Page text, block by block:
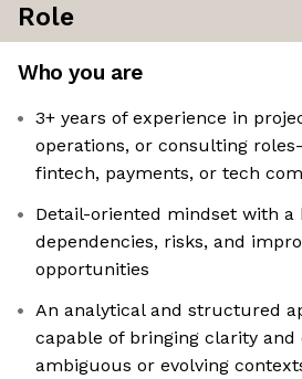
Role
Who you are
3+ years of experience in
operations, or consulting
fintech, payments, or tech
Detail-oriented mindset with a
dependencies, risks, and
opportunities
An analytical and structured
capable of bringing clarity and
ambiguous or evolving